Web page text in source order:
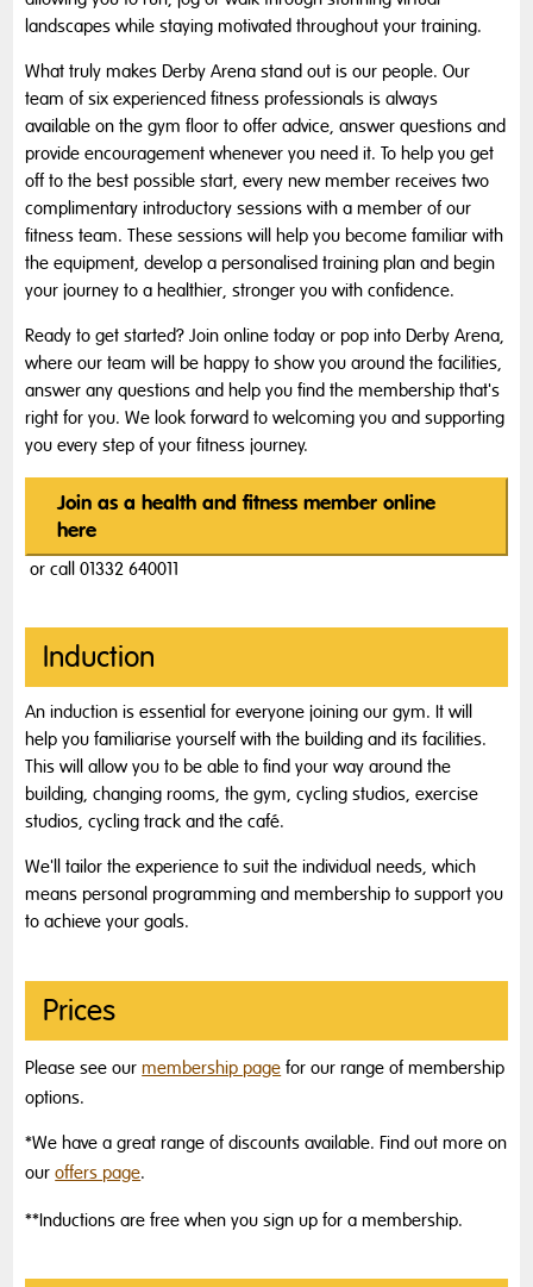
landscapes while staying motivated throughout your training.
What truly makes Derby Arena stand out is our people. Our
team of six experienced fitness professionals is always
available on the gym floor to offer advice, answer questions and
provide encouragement whenever you need it. To help you get
off to the best possible start, every new member receives two
complimentary introductory sessions with a member of our
fitness team. These sessions will help you become familiar with
the equipment, develop a personalised training plan and begin
your journey to a healthier, stronger you with confidence.
Ready to get started? Join online today or pop into Derby Arena,
where our team will be happy to show you around the facilities,
answer any questions and help you find the membership that's
right for you. We look forward to welcoming you and supporting
you every step of your fitness journey.
Join as a health and fitness member online
here
or call 01332 640011
Induction
An induction is essential for everyone joining our gym. It will
help you familiarise yourself with the building and its facilities.
This will allow you to be able to find your way around the
building, changing rooms, the gym, cycling studios, exercise
studios, cycling track and the café.
We'll tailor the experience to suit the individual needs, which
means personal programming and membership to support you
to achieve your goals.
Prices
Please see ourmembership page for our range of membership
options.
*We have a great range of discounts available. Find out more on
ouroffers page.
**Inductions are free when you sign up for a membership.